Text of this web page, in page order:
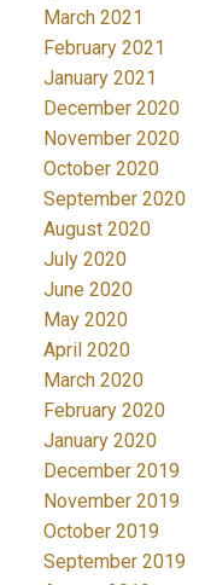
March 2021
February 2021
January 2021
December 2020
November 2020
October 2020
September 2020
August 2020
July 2020
June 2020
May 2020
April 2020
March 2020
February 2020
January 2020
December 2019
November 2019
October 2019
September 2019